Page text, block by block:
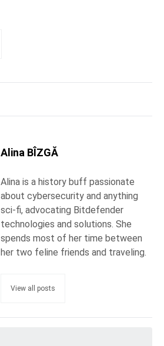
Alina BÎZGĂ
Alina is a history buff passionate
about cybersecurity and anything
sci-fi, advocating Bitdefender
technologies and solutions. She
spends most of her time between
her two feline friends and traveling.
View all posts